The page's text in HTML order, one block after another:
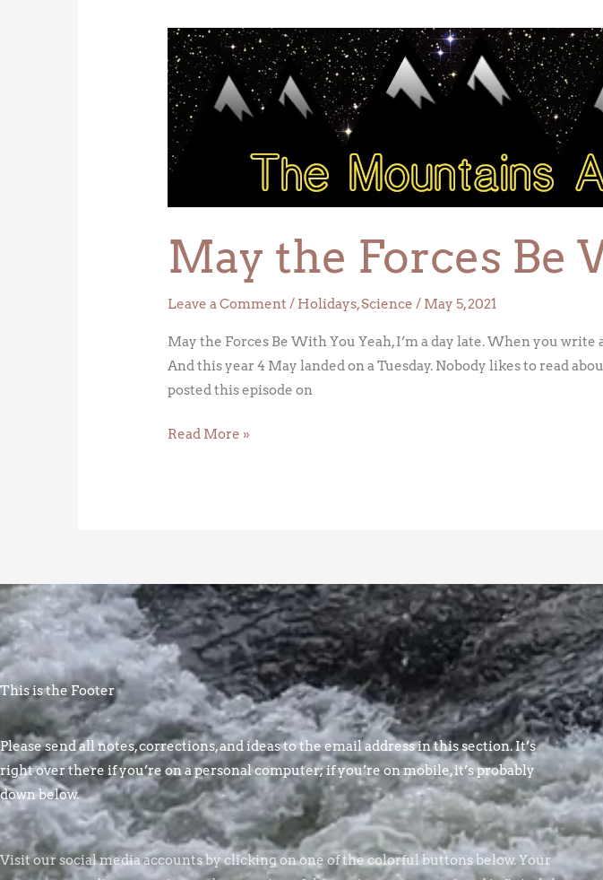
May the Forces Be
Leave a Comment / Holidays,Science / May 5, 2021
May the Forces Be With You Yeah, I’m a day late. When you
And this year 4 May landed on a Tuesday. Nobody likes to read
posted this episode on
May
the
Forces
Be
With
You
Read More »
This is the Footer
Please send all notes, corrections, and ideas to the email address in this section. It’s
right over there if you’re on a personal computer; if you’re on mobile, it’s probably
down below.
Visit our social media accounts by clicking on one of the colorful buttons below. Your